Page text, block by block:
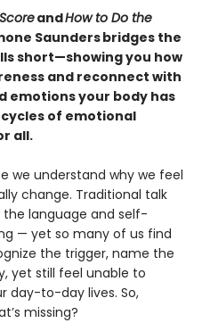
andHow to Do the
Saunders bridges the
short—showing you how
and reconnect with
emotions your body has
of emotional
all.
we understand why we feel
change. Traditional talk
language and self-
— yet so many of us find
the trigger, name the
yet still feel unable to
day-to-day lives. So,
missing?